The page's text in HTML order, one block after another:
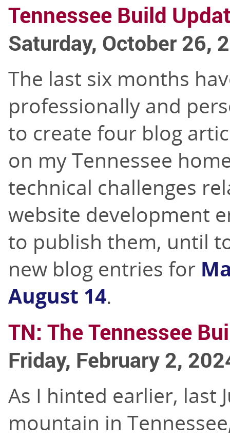
Tennessee Build
Saturday, October 26,
The last six months
professionally and
to create four blog
on my Tennessee
technical challenges
website development
to publish them, until
new blog entries for
August 14.
TN: The Tennessee
Friday, February 2,
As I hinted earlier, last
mountain in